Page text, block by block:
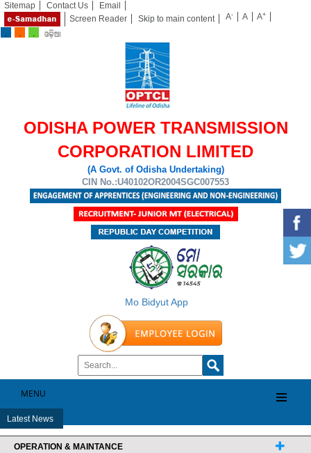
Sitemap Contact Us
Email
Screen Reader
Skip to main content A- A A+
ODISHA POWER TRANSMISSION
CORPORATION LIMITED
(A Govt. of Odisha Undertaking)
CIN No.:U40102OR2004SGC007553
Mo Bidyut App
MENU
Latest News
OPERATION & MAINTANCE